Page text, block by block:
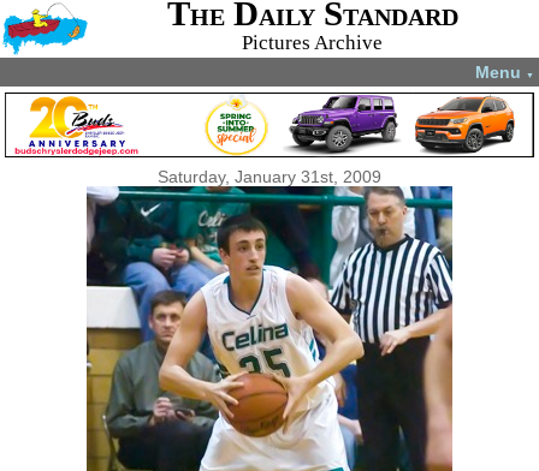
The Daily Standard
Pictures Archive
Menu ▼
Saturday, January 31st, 2009